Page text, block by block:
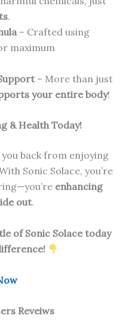
.
– Crafted using
maximum
– More than just
your entire body!
& Health Today!
you back from enjoying
Sonic Solace, you’re
enhancing
out.
of Sonic Solace today
Reveiws